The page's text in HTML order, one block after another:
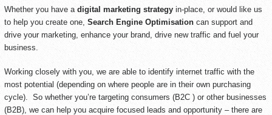
Whether you have a digital marketing strategy in-place, or would like us
to help you create one, Search Engine Optimisation can support and
drive your marketing, enhance your brand, drive new traffic and fuel your
business.
Working closely with you, we are able to identify internet traffic with the
most potential (depending on where people are in their own purchasing
cycle). So whether you’re targeting consumers (B2C ) or other businesses
(B2B), we can help you acquire focused leads and opportunity – there are